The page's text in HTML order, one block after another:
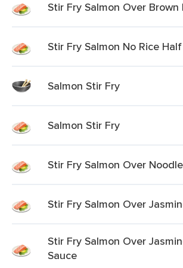
Stir Fry Salmon Over Brown
Stir Fry Salmon No Rice
Salmon Stir Fry
Salmon Stir Fry
Stir Fry Salmon Over
Stir Fry Salmon Over
Stir Fry Salmon Over
Sauce